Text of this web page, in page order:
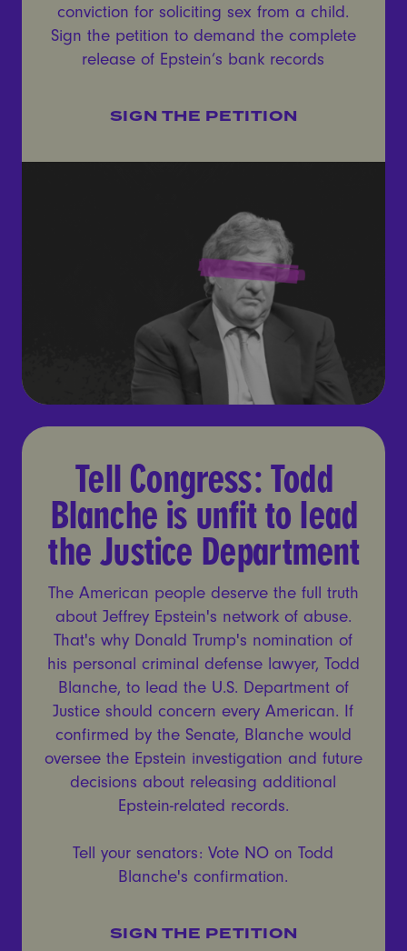
conviction for soliciting sex from a child.
Sign the petition to demand the complete
release of Epstein’s bank records
SIGN THE PETITION
Tell Congress: Todd
Tell Congress: Todd
Blanche is unfit to lead
the Justice Department
The American people deserve the full truth
about Jeffrey Epstein's network of abuse.
That's why Donald Trump's nomination of
his personal criminal defense lawyer, Todd
Blanche, to lead the U.S. Department of
Justice should concern every American. If
confirmed by the Senate, Blanche would
oversee the Epstein investigation and future
decisions about releasing additional
Epstein-related records.
Tell your senators: Vote NO on Todd
Blanche's confirmation.
SIGN THE PETITION